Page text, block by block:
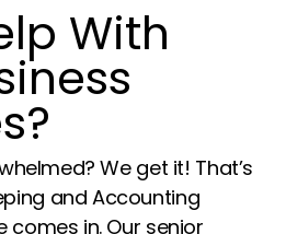
With
We get it! That’s
and Accounting
comes in. Our senior